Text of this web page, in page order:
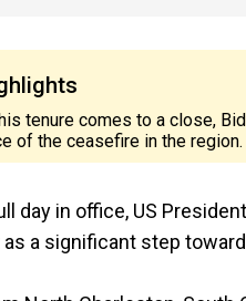
tenure comes to a close,
of the ceasefire in the region.
day in office, US
a significant step